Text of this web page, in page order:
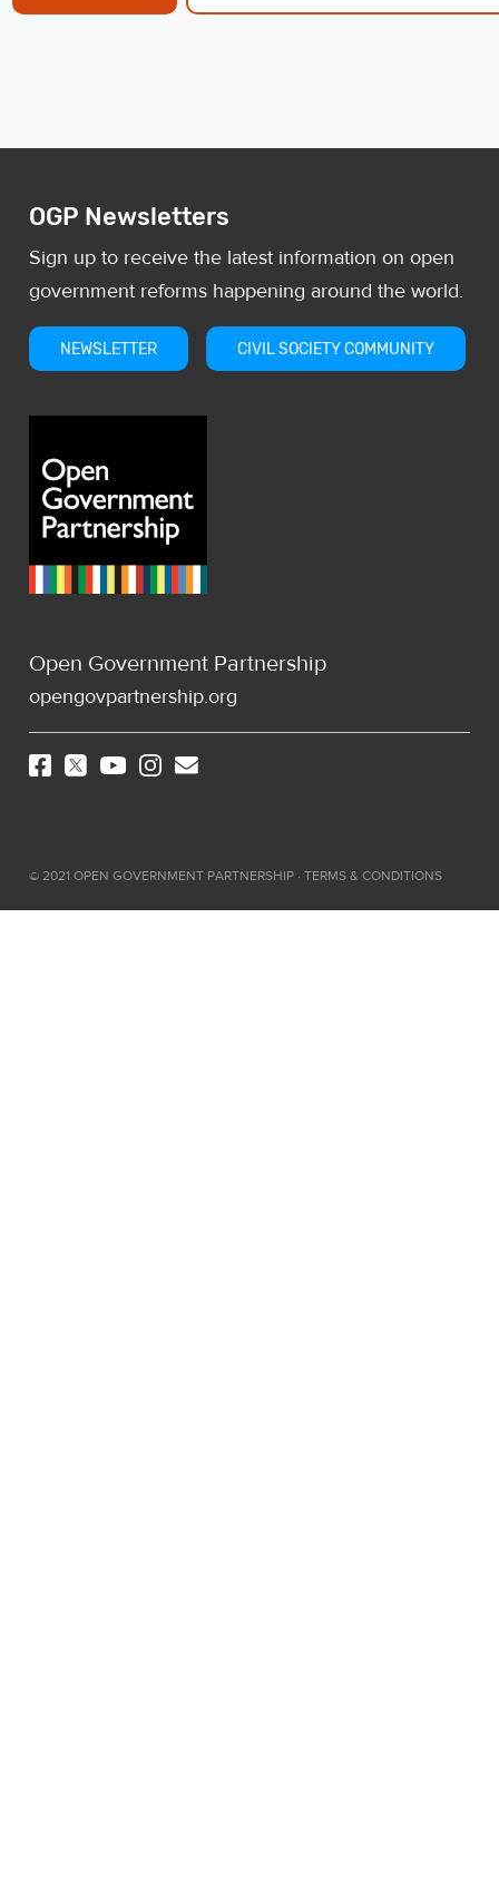
OGP Newsletters
Sign up to receive the latest information on open
government reforms happening around the world.
NEWSLETTER CIVIL SOCIETY COMMUNITY
Open Government Partnership
opengovpartnership.org
©2021 OPEN GOVERNMENT PARTNERSHIP ·TERMS & CONDITIONS